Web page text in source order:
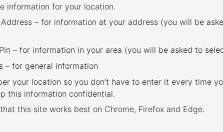
information for your location.
– for information at your address (you will be
– for information in your area (you will be asked to
– for general information
your location so you don’t have to enter it every time
this information confidential.
this site works best on Chrome, Firefox and Edge.
Airport flight paths